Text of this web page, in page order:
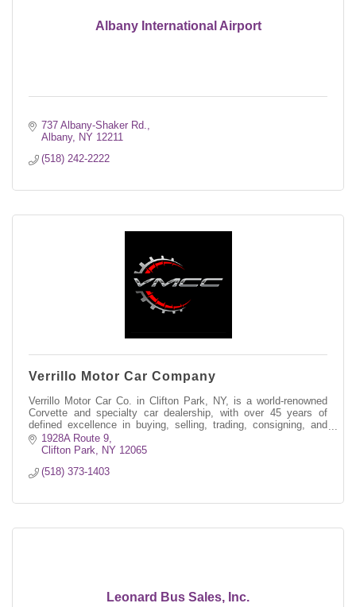
Albany International Airport
737 Albany-Shaker Rd.
Albany NY 12211
(518) 242-2222
Verrillo Motor Car Company
Verrillo Motor Car Co. in Clifton Park, NY, is a world-renowned
Corvette and specialty car dealership, with over 45 years of
defined excellence in buying, selling, trading, consigning, and
restoring.
1928A Route 9
Clifton Park
NY 12065
(518) 373-1403
Leonard Bus Sales, Inc.